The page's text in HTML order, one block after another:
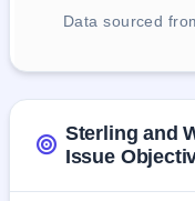
Data sourced
Sterling and
Issue